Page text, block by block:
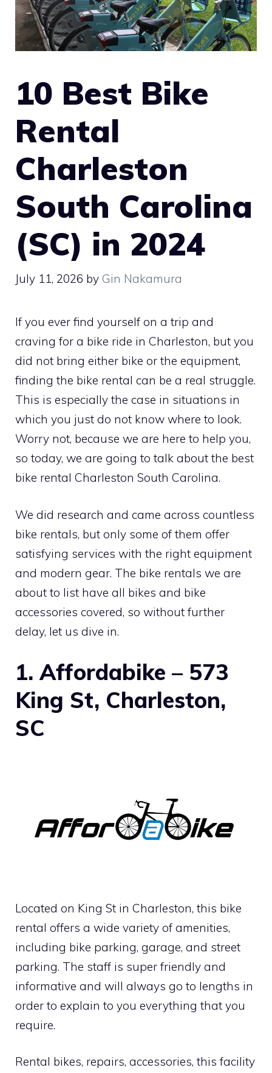
10 Best Bike
Rental
Charleston
South Carolina
(SC) in 2024
July 11, 2026 by Gin Nakamura
If you ever find yourself on a trip and
craving for a bike ride in Charleston, but you
did not bring either bike or the equipment,
finding the bike rental can be a real struggle.
This is especially the case in situations in
which you just do not know where to look.
Worry not, because we are here to help you,
so today, we are going to talk about the best
bike rental Charleston South Carolina.
We did research and came across countless
bike rentals, but only some of them offer
satisfying services with the right equipment
and modern gear. The bike rentals we are
about to list have all bikes and bike
accessories covered, so without further
delay, let us dive in.
1. Affordabike – 573
King St, Charleston,
SC
Located on King St in Charleston, this bike
rental offers a wide variety of amenities,
including bike parking, garage, and street
parking. The staff is super friendly and
informative and will always go to lengths in
order to explain to you everything that you
require.
Rental bikes, repairs, accessories, this facility